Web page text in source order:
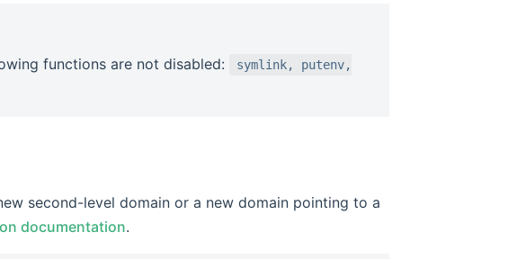
functions are not disabled:
symlink, putenv,
second-level domain or a new domain pointing to a
documentation.